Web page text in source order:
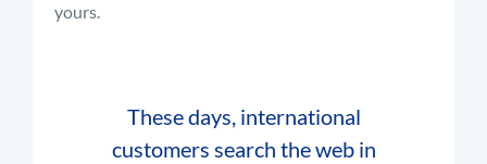
yours.
These days, international
customers search the web in